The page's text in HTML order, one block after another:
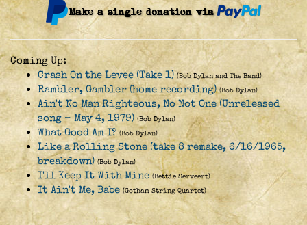
Coming Up:
Crash On the Levee (Take 1) (Bob Dylan and The Band)
Rambler, Gambler (home recording) (Bob Dylan)
Ain't No Man Righteous, No Not One (Unreleased
song - May 4, 1979) (Bob Dylan)
What Good Am I? (Bob Dylan)
Like a Rolling Stone (take 8 remake, 6/16/1965,
breakdown) (Bob Dylan)
I'll Keep It With Mine (Bettie Serveert)
It Ain't Me, Babe (Gotham String Quartet)